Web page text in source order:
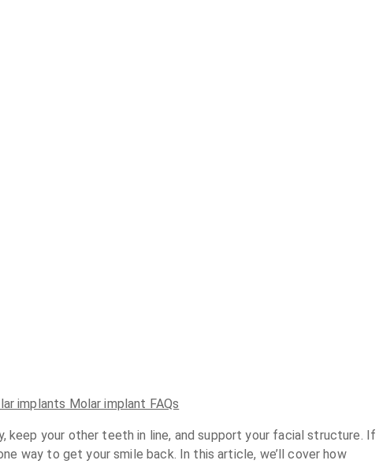
implants Molar implant FAQs
your other teeth in line, and support your facial structure. If
way to get your smile back. In this article, we’ll cover how